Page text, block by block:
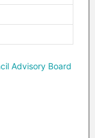
Advisory Board